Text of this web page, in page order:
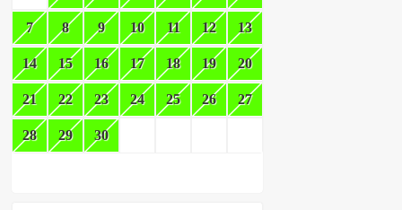
7 8 9 10 11 12 13
14 15 16 17 18 19 20
21 22 23 24 25 26 27
28 29 30